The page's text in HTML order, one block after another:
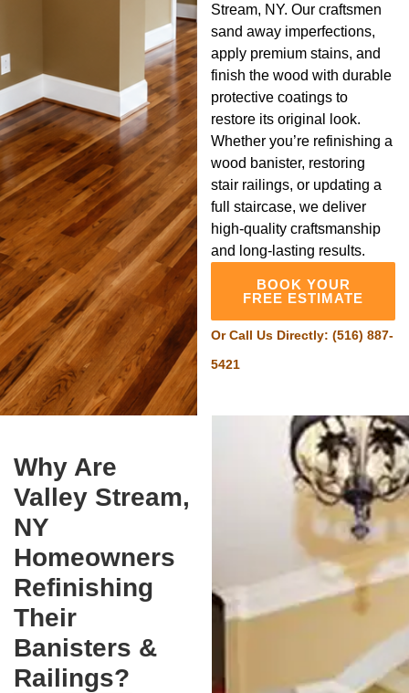
Stream, NY. Our craftsmen
sand away imperfections,
apply premium stains, and
finish the wood with durable
protective coatings to
restore its original look.
Whether you’re refinishing a
wood banister, restoring
stair railings, or updating a
full staircase, we deliver
high-quality craftsmanship
and long-lasting results.
BOOK YOUR
FREE ESTIMATE
Or Call Us Directly:(516) 887-
5421
Why Are
Valley Stream,
NY
Homeowners
Refinishing
Their
Banisters &
Railings?